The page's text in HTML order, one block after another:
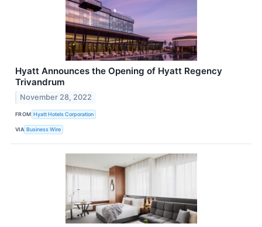
Hyatt Announces the Opening of Hyatt Regency
Trivandrum
November 28, 2022
FROM Hyatt Hotels Corporation
VIA Business Wire